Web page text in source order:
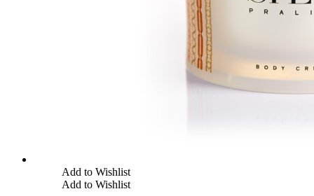
Add to Wishlist
Add to Wishlist